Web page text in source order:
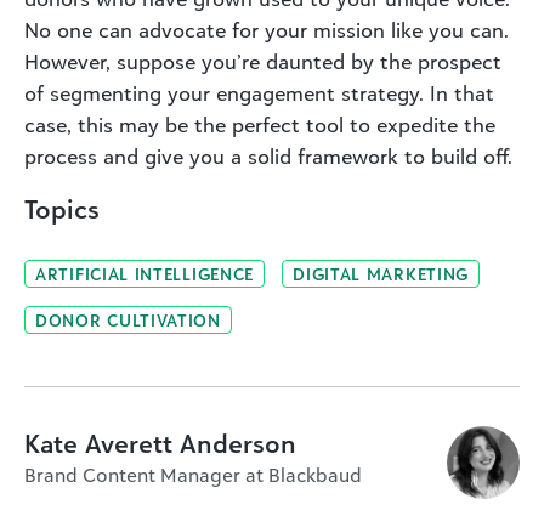
No one can advocate for your mission like you can.
However, suppose you’re daunted by the prospect
of segmenting your engagement strategy. In that
case, this may be the perfect tool to expedite the
process and give you a solid framework to build off.
Topics
ARTIFICIAL INTELLIGENCE DIGITAL MARKETING
DONOR CULTIVATION
Kate Averett Anderson
Brand Content Manager at Blackbaud